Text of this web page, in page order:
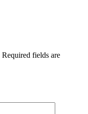
Required fields are